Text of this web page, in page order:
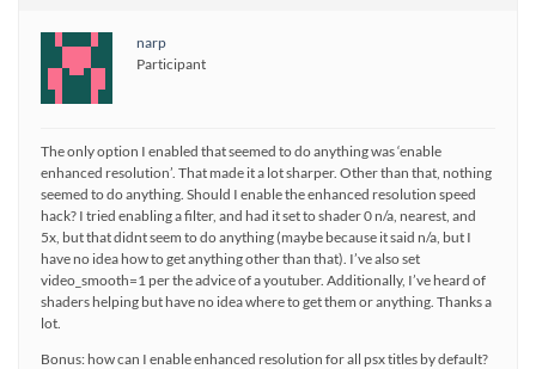
narp
Participant
The only option I enabled that seemed to do anything was ‘enable
enhanced resolution’. That made it a lot sharper. Other than that, nothing
seemed to do anything. Should I enable the enhanced resolution speed
hack? I tried enabling a filter, and had it set to shader 0 n/a, nearest, and
5x, but that didnt seem to do anything (maybe because it said n/a, but I
have no idea how to get anything other than that). I’ve also set
video_smooth=1 per the advice of a youtuber. Additionally, I’ve heard of
shaders helping but have no idea where to get them or anything. Thanks a
lot.
Bonus: how can I enable enhanced resolution for all psx titles by default?